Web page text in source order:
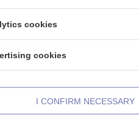
Titanium attachment PUSH
cookies
cookies
I CONFIRM NECESSARY